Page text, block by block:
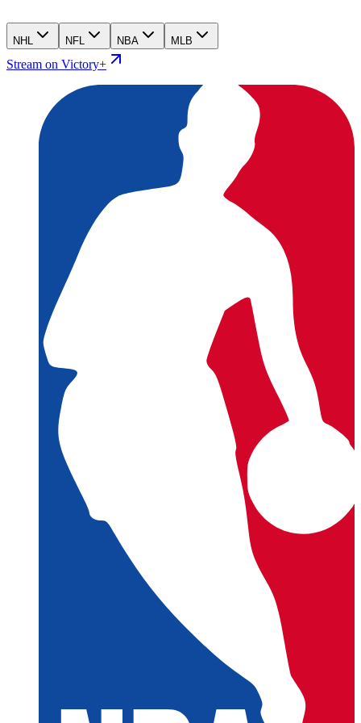
NHL NFL NBA MLB
Stream on Victory+